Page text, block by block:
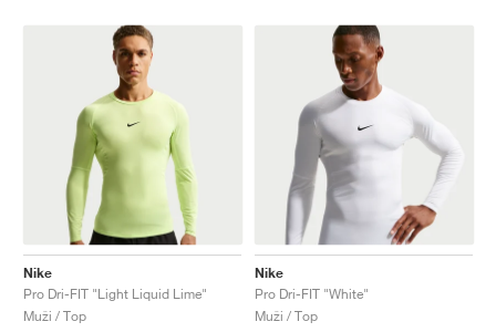
Nike
Pro Dri-FIT "Light Liquid Lime"
Muži / Top
Nike
Pro Dri-FIT "White"
Muži / Top